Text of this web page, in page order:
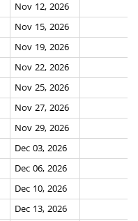
Nov 12, 2026
Nov 15, 2026
Nov 19, 2026
Nov 22, 2026
Nov 25, 2026
Nov 27, 2026
Nov 29, 2026
Dec 03, 2026
Dec 06, 2026
Dec 10, 2026
Dec 13, 2026